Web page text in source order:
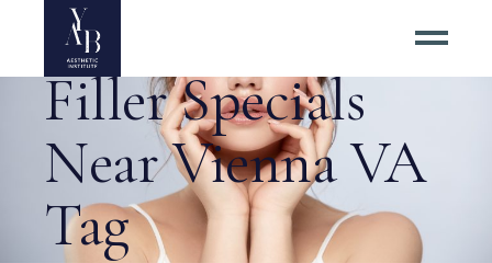
Best Dermal
Filler Specials
Near Vienna VA
Tag